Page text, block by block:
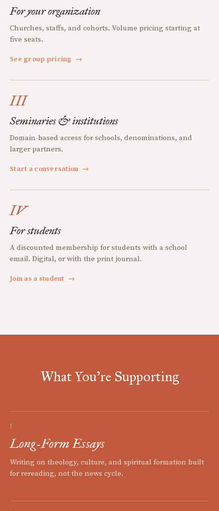
For your organization
Churches, staffs, and cohorts. Volume pricing starting at
five seats.
See group pricing →
III
Seminaries & institutions
Domain-based access for schools, denominations, and
larger partners.
Start a conversation →
IV
For students
A discounted membership for students with a school
email. Digital, or with the print journal.
Join as a student →
What You're Supporting
I
Long-Form Essays
Writing on theology, culture, and spiritual formation built
for rereading, not the news cycle.